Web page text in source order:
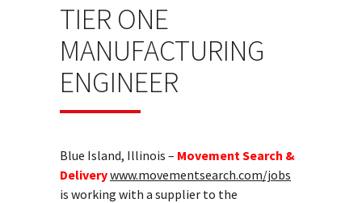
TIER ONE
MANUFACTURING
ENGINEER
Blue Island, Illinois – Movement Search &
Deliverywww.movementsearch.com/jobs
is working with a supplier to the